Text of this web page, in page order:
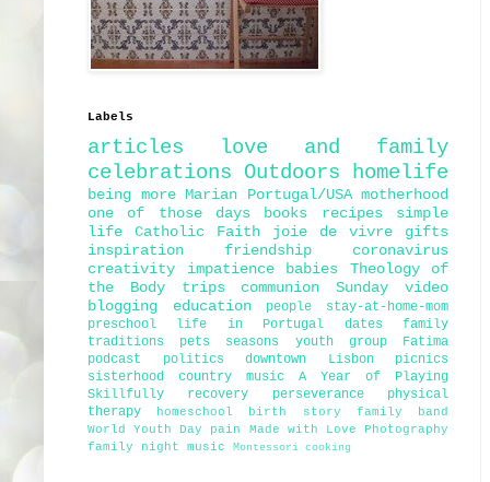
Labels
articles
love and family
celebrations Outdoors homelife
being more Marian Portugal/USA motherhood
one of those days
books recipes
simple
life
Catholic Faith joie de vivre
gifts
inspiration
friendship
coronavirus
creativity
impatience babies
Theology of
the Body
trips communion Sunday
video
blogging
education people
stay-at-home-mom
preschool
life in Portugal dates
family
traditions
pets seasons youth group
Fatima
podcast
politics downtown Lisbon
picnics
sisterhood
country music
A Year of Playing
Skillfully
recovery perseverance
physical
therapy
homeschool birth story
family band
World Youth Day
pain
Made with Love Photography
family night
music Montessori cooking